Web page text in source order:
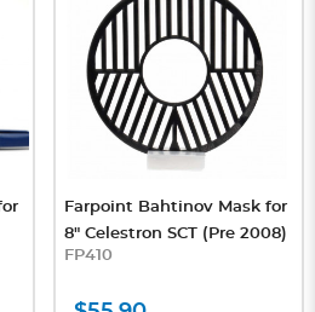
Farpoint Bahtinov Mask for
8" Celestron SCT (Pre 2008)
FP410